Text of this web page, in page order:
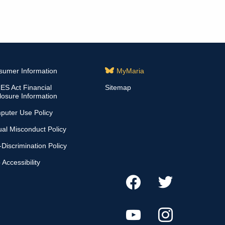
Information
Act Financial
Information
Use Policy
Misconduct Policy
Policy
Accessibility
MyMaria
Sitemap